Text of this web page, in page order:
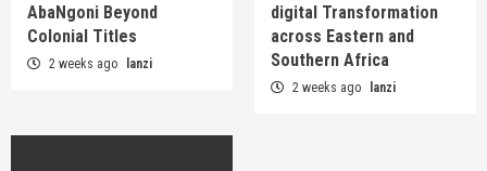
AbaNgoni Beyond
Colonial Titles
2 weeks ago lanzi
digital Transformation
across Eastern and
Southern Africa
2 weeks ago lanzi